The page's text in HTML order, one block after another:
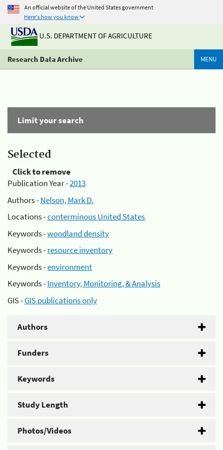
An official website of the United States government
Here's how you know
U.S. DEPARTMENT OF AGRICULTURE
Research Data Archive MENU
Limit your search
Selected
Click to remove
Publication Year -2013
Authors -Nelson, Mark D.
Locations -conterminous United States
Keywords -woodland density
Keywords -resource inventory
Keywords -environment
Keywords -Inventory, Monitoring, & Analysis
GIS -GIS publications only
Authors
Funders
Keywords
Study Length
Photos/Videos